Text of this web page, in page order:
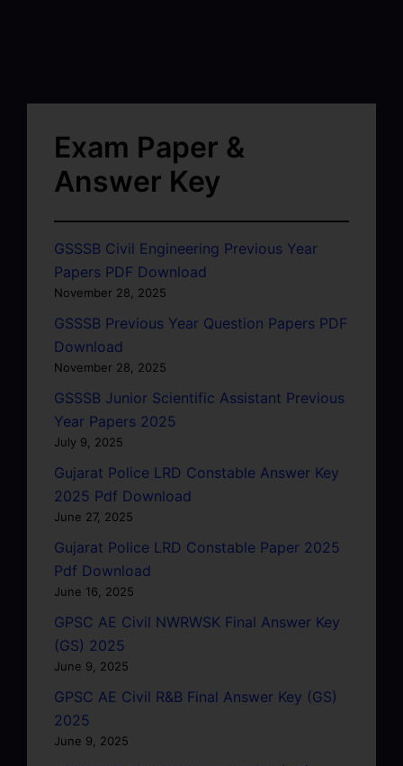
Exam Paper &
Answer Key
GSSSB Civil Engineering Previous Year
Papers PDF Download
November 28, 2025
GSSSB Previous Year Question Papers PDF
Download
November 28, 2025
GSSSB Junior Scientific Assistant Previous
Year Papers 2025
July 9, 2025
Gujarat Police LRD Constable Answer Key
2025 Pdf Download
June 27, 2025
Gujarat Police LRD Constable Paper 2025
Pdf Download
June 16, 2025
GPSC AE Civil NWRWSK Final Answer Key
(GS) 2025
June 9, 2025
GPSC AE Civil R&B Final Answer Key (GS)
2025
June 9, 2025